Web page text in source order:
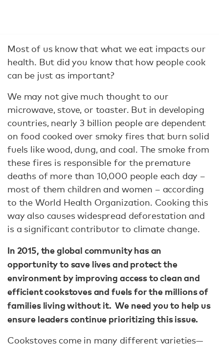
Most of us know that what we eat impacts our
health. But did you know that how people cook
can be just as important?
We may not give much thought to our
microwave, stove, or toaster. But in developing
countries, nearly 3 billion people are dependent
on food cooked over smoky fires that burn solid
fuels like wood, dung, and coal. The smoke from
these fires is responsible for the premature
deaths of more than 10,000 people each day –
most of them children and women – according
to the World Health Organization. Cooking this
way also causes widespread deforestation and
is a significant contributor to climate change.
In 2015, the global community has an
opportunity to save lives and protect the
environment by improving access to clean and
efficient cookstoves and fuels for the millions of
families living without it. We need you to help us
ensure leaders continue prioritizing this issue.
Cookstoves come in many different varieties—